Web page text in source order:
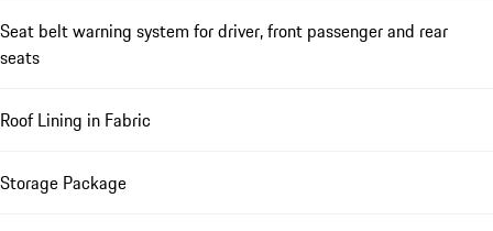
Seat belt warning system for driver, front passenger and rear
seats
Roof Lining in Fabric
Storage Package